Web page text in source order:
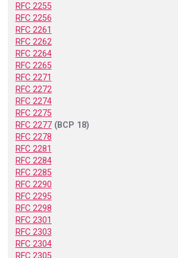
RFC 2255
RFC 2256
RFC 2261
RFC 2262
RFC 2264
RFC 2265
RFC 2271
RFC 2272
RFC 2274
RFC 2275
RFC 2277 (BCP 18)
RFC 2278
RFC 2281
RFC 2284
RFC 2285
RFC 2290
RFC 2295
RFC 2298
RFC 2301
RFC 2303
RFC 2304
RFC 2305